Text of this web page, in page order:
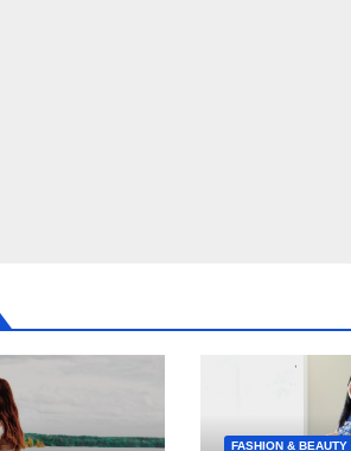
FASHION & BEAUTY